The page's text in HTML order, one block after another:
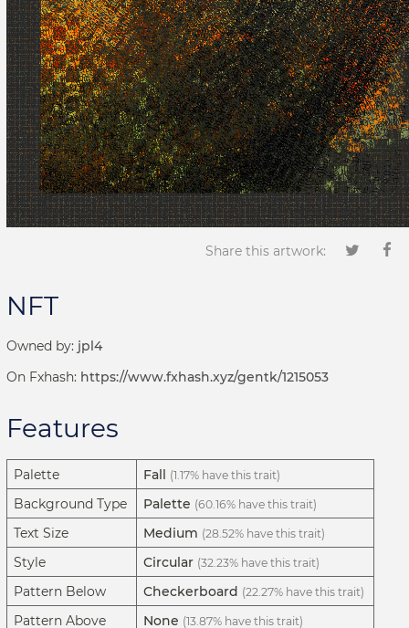
Share this artwork:
NFT
Owned by: jpl4
On Fxhash: https://www.fxhash.xyz/gentk/1215053
Features
Palette Fall (1.17% have this trait)
Background Type Palette (60.16% have this trait)
Text Size Medium (28.52% have this trait)
Style Circular (32.23% have this trait)
Pattern Below Checkerboard (22.27% have this trait)
Pattern Above None (13.87% have this trait)